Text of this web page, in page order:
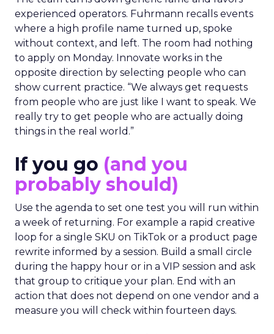
experienced operators. Fuhrmann recalls events
where a high profile name turned up, spoke
without context, and left. The room had nothing
to apply on Monday. Innovate works in the
opposite direction by selecting people who can
show current practice. “We always get requests
from people who are just like I want to speak. We
really try to get people who are actually doing
things in the real world.”
If you go (and you
probably should)
Use the agenda to set one test you will run within
a week of returning. For example a rapid creative
loop for a single SKU on TikTok or a product page
rewrite informed by a session. Build a small circle
during the happy hour or in a VIP session and ask
that group to critique your plan. End with an
action that does not depend on one vendor and a
measure you will check within fourteen days.